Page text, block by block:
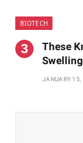
BIOTECH
These
JANUARY 15,